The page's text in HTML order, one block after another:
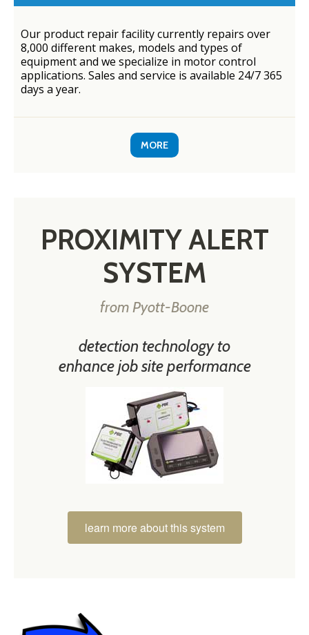
Our product repair facility currently repairs over
8,000 different makes, models and types of
equipment and we specialize in motor control
applications. Sales and service is available 24/7 365
days a year.
MORE
PROXIMITY ALERT
SYSTEM
from Pyott-Boone
detection technology to
enhance job site performance
learn more about this system